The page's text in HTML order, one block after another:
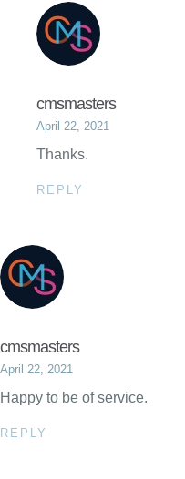
cmsmasters
April 22, 2021
Thanks.
REPLY
cmsmasters
April 22, 2021
Happy to be of service.
REPLY